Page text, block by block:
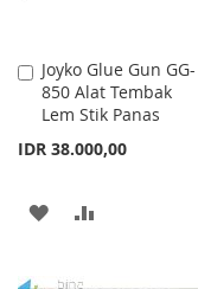
Joyko Glue Gun GG-
850 Alat Tembak
Lem Stik Panas
IDR 38.000,00
Add
to
Cart
ADD